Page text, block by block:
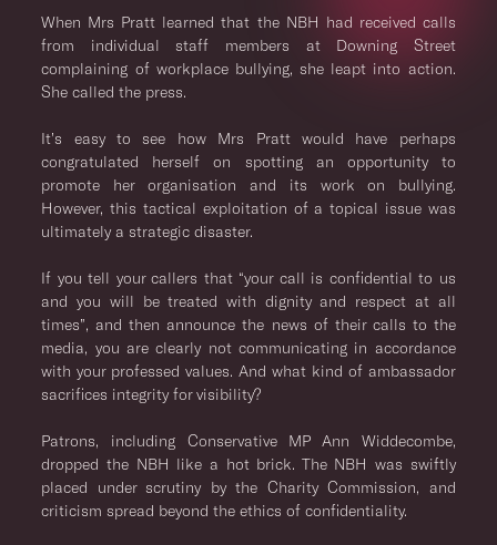
When Mrs Pratt learned that the NBH had received calls
from individual staff members at Downing Street
complaining of workplace bullying, she leapt into action.
She called the press.
It’s easy to see how Mrs Pratt would have perhaps
congratulated herself on spotting an opportunity to
promote her organisation and its work on bullying.
However, this tactical exploitation of a topical issue was
ultimately a strategic disaster.
If you tell your callers that “your call is confidential to us
and you will be treated with dignity and respect at all
times”, and then announce the news of their calls to the
media, you are clearly not communicating in accordance
with your professed values. And what kind of ambassador
sacrifices integrity for visibility?
Patrons, including Conservative MP Ann Widdecombe,
dropped the NBH like a hot brick. The NBH was swiftly
placed under scrutiny by the Charity Commission, and
criticism spread beyond the ethics of confidentiality.